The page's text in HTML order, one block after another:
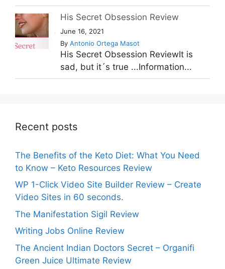
His Secret Obsession Review
June 16, 2021
By Antonio Ortega Masot
His Secret Obsession ReviewIt is
sad, but it´s true ...Information...
Recent posts
The Benefits of the Keto Diet: What You Need
to Know – Keto Resources Review
WP 1-Click Video Site Builder Review – Create
Video Sites in 60 seconds.
The Manifestation Sigil Review
Writing Jobs Online Review
The Ancient Indian Doctors Secret – Organifi
Green Juice Ultimate Review